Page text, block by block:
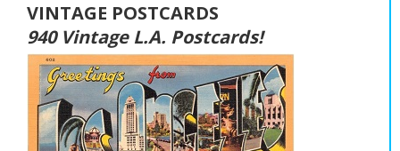
VINTAGE POSTCARDS
940 Vintage L.A. Postcards!